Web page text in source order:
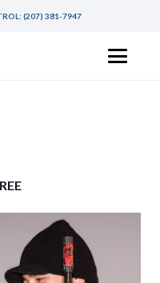
(207) 381-7947